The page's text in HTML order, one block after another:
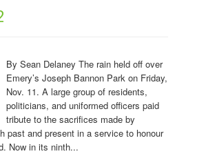
By Sean Delaney The rain held off over
Emery’s Joseph Bannon Park on Friday,
Nov. 11. A large group of residents,
politicians, and uniformed officers paid
tribute to the sacrifices made by
past and present in a service to honour
Now in its ninth...